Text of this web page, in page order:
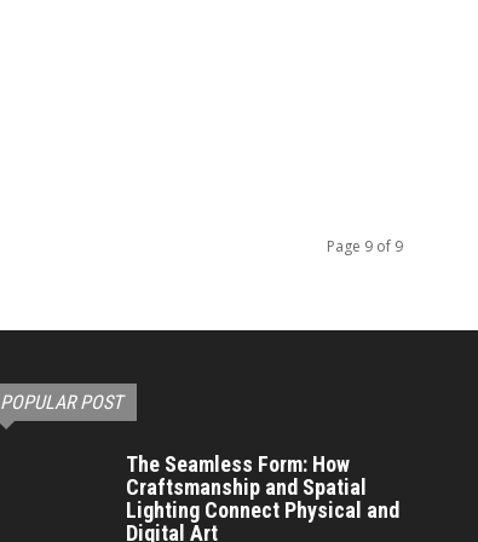
Page 9 of 9
POPULAR POST
The Seamless Form: How
Craftsmanship and Spatial
Lighting Connect Physical and
Digital Art